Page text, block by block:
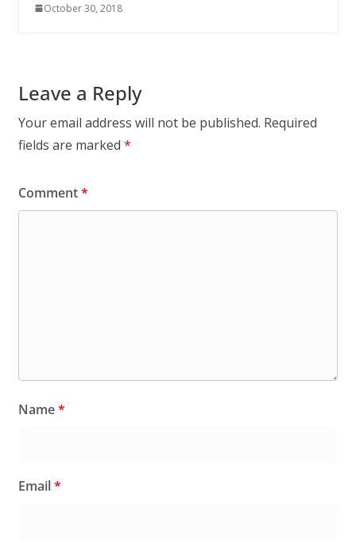
October 30, 2018
Leave a Reply
Your email address will not be published. Required
fields are marked *
Comment*
Name*
Email*